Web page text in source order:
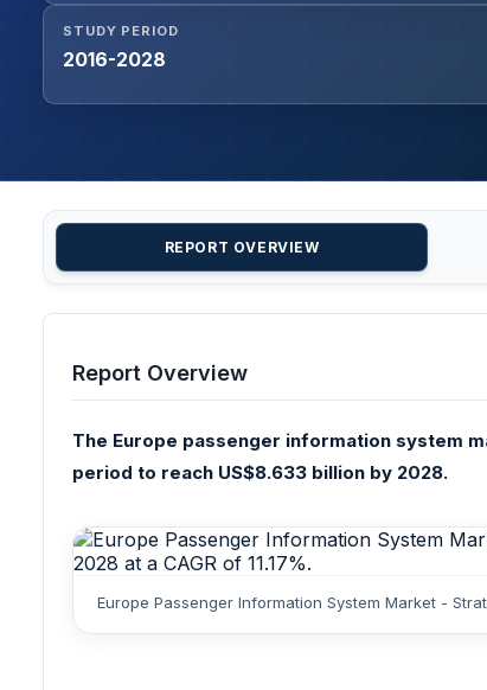
STUDY PERIOD
2016-2028
REPORT OVERVIEW
Report Overview
The Europe passenger information system
period to reach US$8.633 billion by 2028.
Europe Passenger Information System Market -